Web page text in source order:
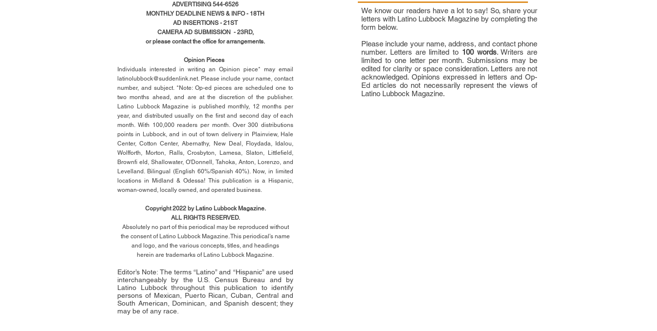
ADVERTISING 544-6526
MONTHLY DEADLINE NEWS & INFO - 18TH
AD INSERTIONS - 21ST
CAMERA AD SUBMISSION - 23RD,
or please contact the office for arrangements.
Opinion Pieces
Individuals interested in writing an Opinion piece* may email
latinolubbock@suddenlink.net . Please include your name, contact
number, and subject. *Note: Op-ed pieces are scheduled one to
two months ahead, and are at the discretion of the publisher.
Latino Lubbock Magazine is published monthly, 12 months per
year, and distributed usually on the ﬁrstand second day of each
month. With 100,000 readers per month. Over 300 distributions
points in Lubbock, and in out of town delivery in Plainview, Hale
Center, Cotton Center, Abernathy, New Deal, Floydada, Idalou,
Wolfforth, Morton, Ralls, Crosbyton, Lamesa, Slaton, Littleﬁeld
Brownﬁ eld, Shallowater, O'Donnell, Tahoka, Anton, Lorenzo, and
Levelland. Bilingual (English 60%/Spanish 40%). Now, in limited
locations in Midland & Odessa! This publication is a Hispanic,
woman-owned, locally owned, and operated business.
Copyright 2022 by Latino Lubbock Magazine.
ALL RIGHTS RESERVED.
Absolutely no part of this periodical may be reproduced without
the consent of Latino Lubbock Magazine. This periodical’s name
and logo, and the various concepts, titles, and headings
herein are trademarks of Latino Lubbock Magazine.
Editor’s Note: The terms “Latino” and “Hispanic” are used
interchangeably by the U.S. Census Bureau and by
Latino Lubbock throughout this publication to identify
persons of Mexican, Puerto Rican, Cuban, Central and
South American, Dominican, and Spanish descent; they
may be of any race.
We know our readers have a lot to say! So, share your
letters with Latino Lubbock Magazine by completing the
form below.
Please include your name, address, and contact phone
number. Letters are limited to 100 words. Writers are
limited to one letter per month. Submissions may be
edited for clarity or space consideration. Letters are not
acknowledged. Opinions expressed in letters and Op-
Ed articles do not necessarily represent the views of
Latino Lubbock Magazine.